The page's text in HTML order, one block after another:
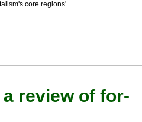
core regions'.
review of for-